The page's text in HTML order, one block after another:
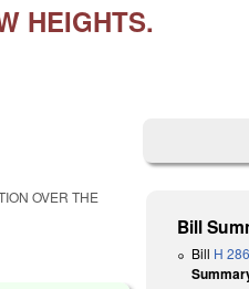
HEIGHTS.
OVER THE
Bill
Bill H